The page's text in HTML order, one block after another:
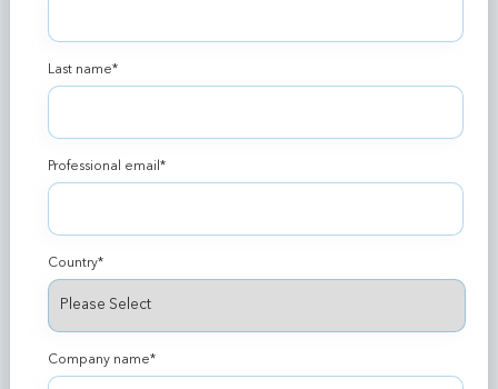
Last name*
Professional email*
Country*
Company name*